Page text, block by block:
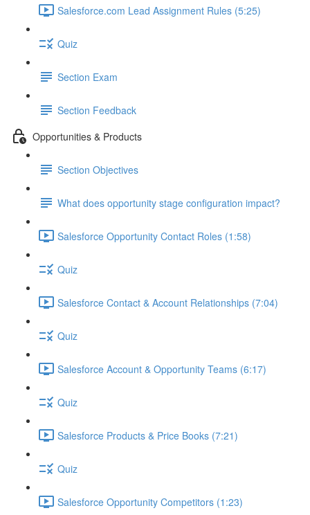
Salesforce.com Lead Assignment Rules (5:25)
Quiz
Section Exam
Section Feedback
Opportunities & Products
Section Objectives
What does opportunity stage configuration impact?
Salesforce Opportunity Contact Roles (1:58)
Quiz
Salesforce Contact & Account Relationships (7:04)
Quiz
Salesforce Account & Opportunity Teams (6:17)
Quiz
Salesforce Products & Price Books (7:21)
Quiz
Salesforce Opportunity Competitors (1:23)